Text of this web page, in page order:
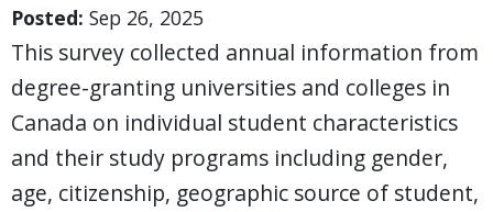
Posted: Sep 26, 2025
This survey collected annual information from
degree-granting universities and colleges in
Canada on individual student characteristics
and their study programs including gender,
age, citizenship, geographic source of student,